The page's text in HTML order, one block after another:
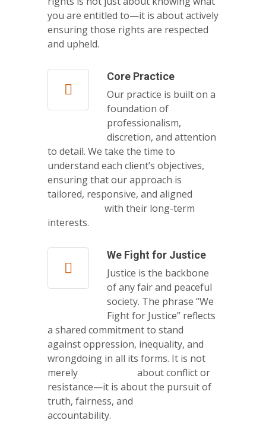
you are entitled to—it is about actively
ensuring those rights are respected
and upheld.
Core Practice
Our practice is built on a
foundation of
professionalism,
discretion, and attention
to detail. We take the time to
understand each client’s objectives,
ensuring that our approach is
tailored, responsive, and aligned
with their long-term
interests.
We Fight for Justice
Justice is the backbone
of any fair and peaceful
society. The phrase “We
Fight for Justice” reflects
a shared commitment to stand
against oppression, inequality, and
wrongdoing in all its forms. It is not
merely about conflict or
resistance—it is about the pursuit of
truth, fairness, and
accountability.